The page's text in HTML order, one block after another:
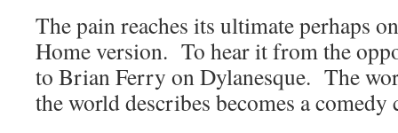
The pain reaches its ultimate perhaps
Home version. To hear it from the
to Brian Ferry on Dylanesque. The
the world describes becomes a